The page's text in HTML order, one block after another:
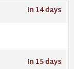
In 14 days
In 15 days